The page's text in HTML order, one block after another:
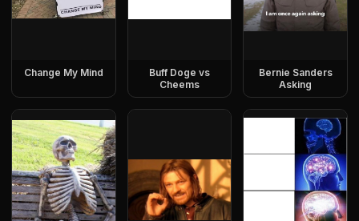
Change My Mind
Buff Doge vs
Cheems
Bernie Sanders
Asking